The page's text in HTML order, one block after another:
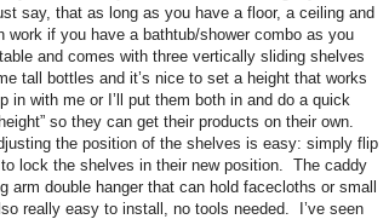
say, that as long as you have a floor, a ceiling and
if you have a bathtub/shower combo as you
and comes with three vertically sliding shelves
tall bottles and it’s nice to set a height that works
with me or I’ll put them both in and do a quick
so they can get their products on their own.
the position of the shelves is easy: simply flip
lock the shelves in their new position. The caddy
double hanger that can hold facecloths or small
really easy to install, no tools needed. I’ve seen